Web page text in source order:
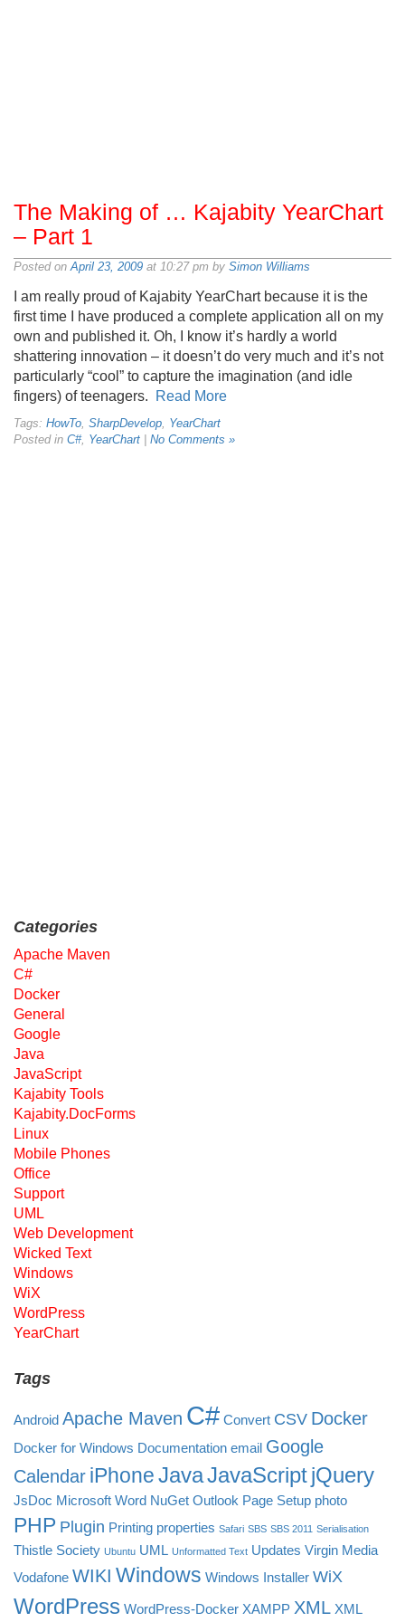
The Making of … Kajabity YearChart
– Part 1
Posted onApril 23, 2009 at 10:27 pm by Simon Williams
I am really proud of Kajabity YearChart because it is the
first time I have produced a complete application all on my
own and published it. Oh, I know it’s hardly a world
shattering innovation – it doesn’t do very much and it’s not
particularly “cool” to capture the imagination (and idle
fingers) of teenagers.
Read More
Tags: HowTo, SharpDevelop, YearChart
Posted in C#, YearChart No Comments »
Categories
Apache Maven
C#
Docker
General
Google
Java
JavaScript
Kajabity Tools
Kajabity.DocForms
Linux
Mobile Phones
Office
Support
UML
Web Development
Wicked Text
Windows
WiX
WordPress
YearChart
Tags
Android Apache Maven C# Convert CSV Docker
Docker for Windows Documentation email Google
Calendar iPhoneJavaJavaScriptjQuery
JsDoc Microsoft Word NuGet Outlook Page Setup photo
PHP Plugin Printing properties Safari SBS SBS 2011 Serialisation
Thistle Society Ubuntu UML Unformatted Text Updates Virgin Media
Vodafone WIKI Windows Windows Installer WiX
WordPress WordPress-Docker XAMPP XML XML